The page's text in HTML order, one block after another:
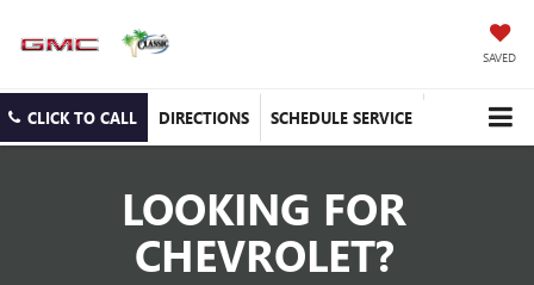
SAVED
CLICK TO CALL DIRECTIONS SCHEDULE SERVICE
LOOKING FOR
CHEVROLET?